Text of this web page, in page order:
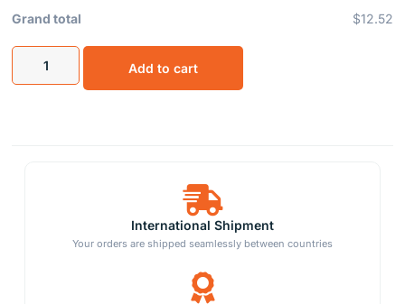
Grand total
$12.52
Add to cart
International Shipment
Your orders are shipped seamlessly between countries